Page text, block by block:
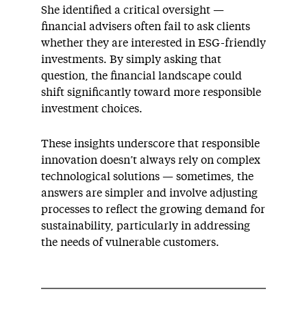
She identified a critical oversight —
financial advisers often fail to ask clients
whether they are interested in ESG-friendly
investments. By simply asking that
question, the financial landscape could
shift significantly toward more responsible
investment choices.
These insights underscore that responsible
innovation doesn’t always rely on complex
technological solutions — sometimes, the
answers are simpler and involve adjusting
processes to reflect the growing demand for
sustainability, particularly in addressing
the needs of vulnerable customers.